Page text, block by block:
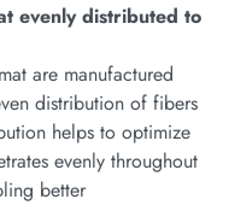
evenly distributed to
are manufactured
distribution of fibers
helps to optimize
evenly throughout
better